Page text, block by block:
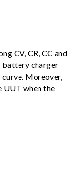
CV, CR, CC and
battery charger
Moreover,
UUT when the